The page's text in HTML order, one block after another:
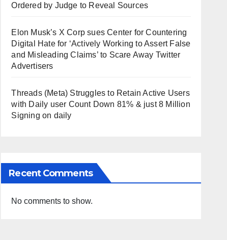
Ordered by Judge to Reveal Sources
Elon Musk’s X Corp sues Center for Countering
Digital Hate for ‘Actively Working to Assert False
and Misleading Claims’ to Scare Away Twitter
Advertisers
Threads (Meta) Struggles to Retain Active Users
with Daily user Count Down 81% & just 8 Million
Signing on daily
Recent Comments
No comments to show.